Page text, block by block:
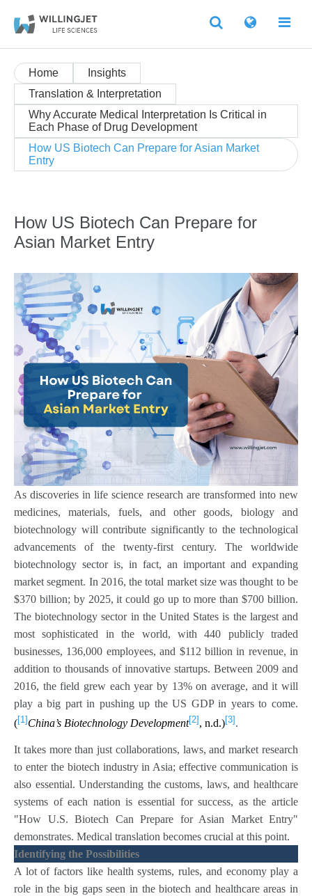
Home
Insights
Translation & Interpretation
Why Accurate Medical Interpretation Is Critical in
Each Phase of Drug Development
How US Biotech Can Prepare for Asian Market
Entry
How US Biotech Can Prepare for
Asian Market Entry
As discoveries in life science research are transformed into new
medicines, materials, fuels, and other goods, biology and
biotechnology will contribute significantly to the technological
advancements of the twenty-first century. The worldwide
biotechnology sector is, in fact, an important and expanding
market segment. In 2016, the total market size was thought to be
$370 billion; by 2025, it could go up to more than $700 billion.
The biotechnology sector in the United States is the largest and
most sophisticated in the world, with 440 publicly traded
businesses, 136,000 employees, and $112 billion in revenue, in
addition to thousands of innovative startups. Between 2009 and
2016, the field grew each year by 13% on average, and it will
play a big part in pushing up the US GDP in years to come.
([1] China’s Biotechnology Development[2] , n.d.)[3] .
It takes more than just collaborations, laws, and market research
to enter the biotech industry in Asia; effective communication is
also essential. Understanding the customs, laws, and healthcare
systems of each nation is essential for success, as the article
"How U.S. Biotech Can Prepare for Asian Market Entry"
demonstrates. Medical translation becomes crucial at this point.
Identifying the Possibilities
A lot of factors like health systems, rules, and economy play a
role in the big gaps seen in the biotech and healthcare areas in